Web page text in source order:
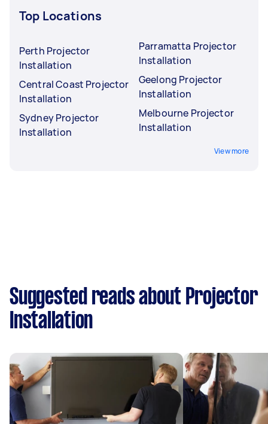
Top Locations
Perth Projector
Installation
Central Coast Projector
Installation
Sydney Projector
Installation
Parramatta Projector
Installation
Geelong Projector
Installation
Melbourne Projector
Installation
View more
Suggested reads about Projector
Installation